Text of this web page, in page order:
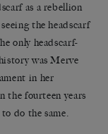
as a rebellion
the headscarf
only headscarf-
was Merve
in her
the fourteen years
do the same.